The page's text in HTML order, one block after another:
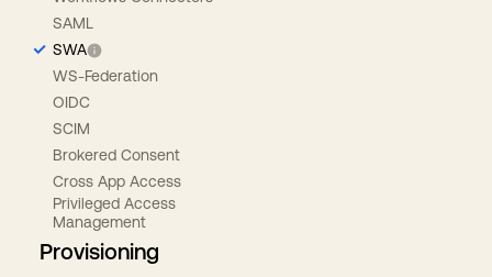
SAML
SWA
WS-Federation
OIDC
SCIM
Brokered Consent
Cross App Access
Privileged Access
Management
Provisioning